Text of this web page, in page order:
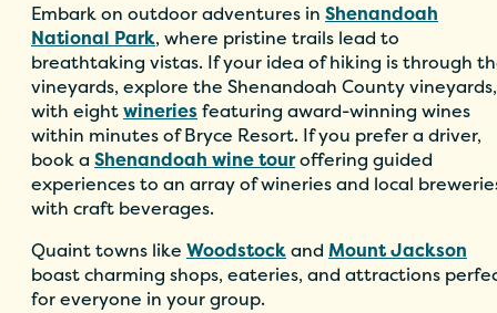
Embark on outdoor adventures in Shenandoah
National Park, where pristine trails lead to
breathtaking vistas. If your idea of hiking is through
vineyards, explore the Shenandoah County vineyards,
with eightwineriesfeaturing award-winning wines
within minutes of Bryce Resort. If you prefer a driver,
book a Shenandoah wine touroffering guided
experiences to an array of wineries and local
with craft beverages.
Quaint towns like Woodstockand Mount Jackson
boast charming shops, eateries, and attractions
for everyone in your group.